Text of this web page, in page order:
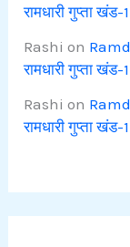
रामधारी गुप्ता
Rashi on
रामधारी गुप्ता
Rashi on
रामधारी गुप्ता